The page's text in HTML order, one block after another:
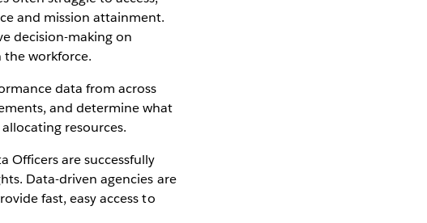
and mission attainment.
decision-making on
workforce.
data from across
and determine what
resources.
Officers are successfully
Data-driven agencies are
fast, easy access to